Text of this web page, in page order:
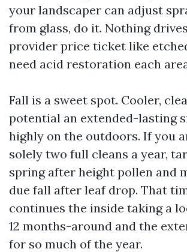
your landscaper can adjust
from glass, do it. Nothing
provider price ticket like
need acid restoration each
Fall is a sweet spot. Cooler,
potential an extended-lasting
highly on the outdoors. If you
solely two full cleans a year,
spring after height pollen and
due fall after leaf drop. That
continues the inside taking a
12 months-around and the
for so much of the year.